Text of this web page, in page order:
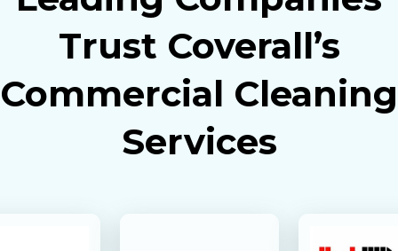
Trust Coverall’s
Commercial Cleaning
Services